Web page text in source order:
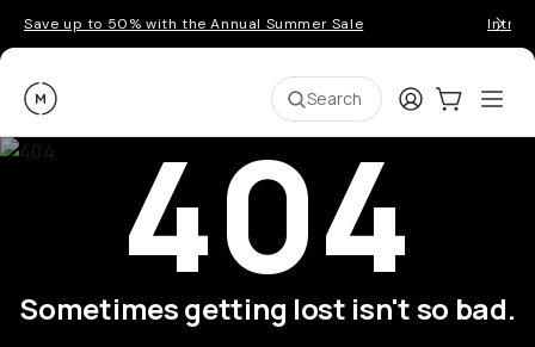
Save up to 50% with the Annual Summer Sale
Moment Search LoginCart:0
404
Sometimes getting lost isn't so bad.